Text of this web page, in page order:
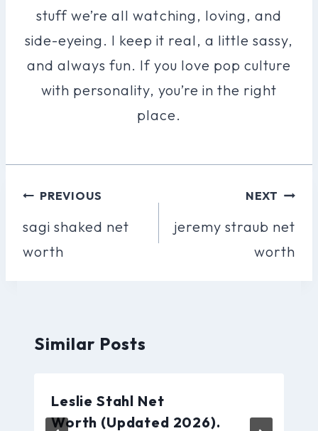
stuff we’re all watching, loving, and
side-eyeing. I keep it real, a little sassy,
and always fun. If you love pop culture
with personality, you’re in the right
place.
Post
Navigation
PREVIOUS
sagi shaked net
worth
NEXT
jeremy straub net
worth
Similar Posts
Leslie Stahl Net
Worth (Updated 2026).